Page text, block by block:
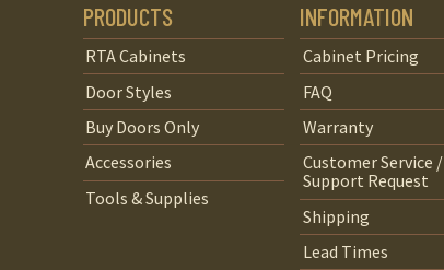
PRODUCTS
RTA Cabinets
Door Styles
Buy Doors Only
Accessories
Tools & Supplies
INFORMATION
Cabinet Pricing
FAQ
Warranty
Customer Service /
Support Request
Shipping
Lead Times